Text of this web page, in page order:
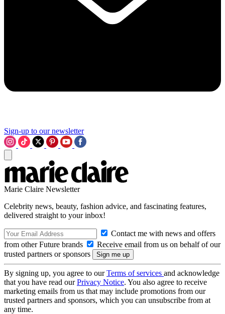
Sign-up to our newsletter
Marie Claire Newsletter
Celebrity news, beauty, fashion advice, and fascinating features,
delivered straight to your inbox!
Contact me with news and offers
from other Future brands
Receive email from us on behalf of our
trusted partners or sponsors
By signing up, you agree to ourTerms of services and acknowledge
that you have read ourPrivacy Notice. You also agree to receive
marketing emails from us that may include promotions from our
trusted partners and sponsors, which you can unsubscribe from at
any time.